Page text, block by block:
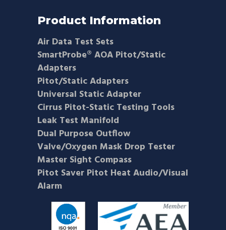
Product Information
Air Data Test Sets
SmartProbe® AOA Pitot/Static
Adapters
Pitot/Static Adapters
Universal Static Adapter
Cirrus Pitot-Static Testing Tools
Leak Test Manifold
Dual Purpose Outflow
Valve/Oxygen Mask Drop Tester
Master Sight Compass
Pitot Saver Pitot Heat Audio/Visual
Alarm